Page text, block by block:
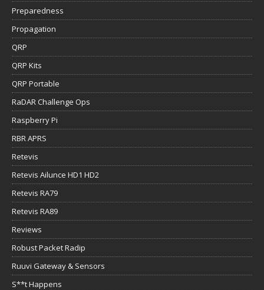
Preparedness
Propagation
QRP
QRP Kits
QRP Portable
RaDAR Challenge Ops
Raspberry Pi
RBR APRS
Retevis
Retevis Ailunce HD1 HD2
Retevis RA79
Retevis RA89
Reviews
Robust Packet Radip
Ruuvi Gateway & Sensors
S**t Happens